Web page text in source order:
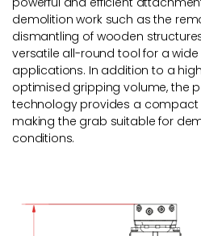
demolition work such as the
dismantling of wooden
versatile all-round tool for a
applications. In addition to a
optimised gripping volume, the
technology provides a compact
making the grab suitable for
conditions.